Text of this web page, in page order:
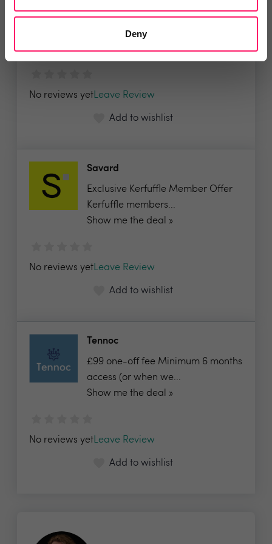
Deny
MRI Software
FREE MRI Secure Sign, our e-
signing solution...
No reviews yetLeave Review
Add to wishlist
Savard
Exclusive Kerfuffle Member Offer
Kerfuffle members...
Show me the deal »
No reviews yetLeave Review
Add to wishlist
Tennoc
£99 one-off fee Minimum 6 months
access (or when we...
Show me the deal »
No reviews yetLeave Review
Add to wishlist